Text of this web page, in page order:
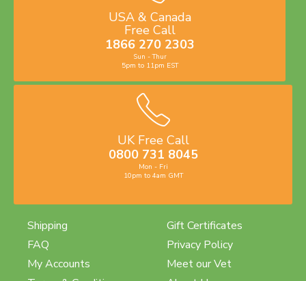
USA & Canada
Free Call
1866 270 2303
Sun - Thur
5pm to 11pm EST
UK Free Call
0800 731 8045
Mon - Fri
10pm to 4am GMT
Shipping
FAQ
My Accounts
Gift Certificates
Privacy Policy
Meet our Vet